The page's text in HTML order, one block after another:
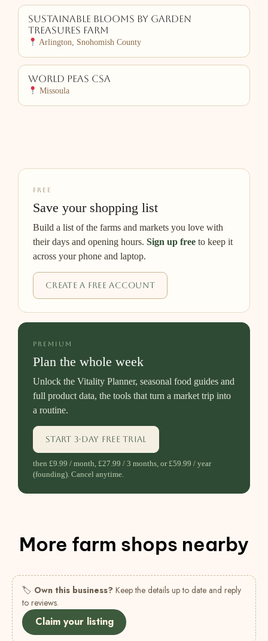
Sustainable Blooms by Garden
Treasures Farm
Arlington, Snohomish County
World PEAS CSA
Missoula
FREE
Save your shopping list
Build a list of the farms and markets you love with
their days and opening hours. Sign up free to keep it
across your phone and laptop.
Create a free account
PREMIUM
Plan the whole week
Unlock the Vitality Planner, seasonal food guides and
full product data, the tools that turn a market trip into
a routine.
Start 3-day free trial
then £9.99 / month, £27.99 / 3 months, or £59.99 / year
(founding). Cancel anytime.
More farm shops nearby
🏷 Own this business? Keep the details up to date and reply
to reviews.
Claim your listing